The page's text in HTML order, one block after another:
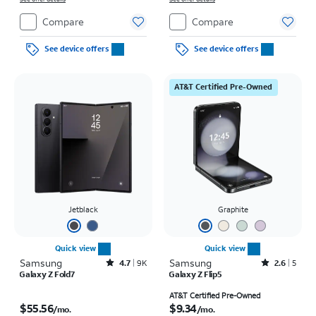
Compare
See device offers
Compare
See device offers
Jetblack
Quick view
Samsung Rated4.7out of 5 stars with9227reviews
4.7 9K
Galaxy Z Fold7
$55.56/mo.
AT&T Certified Pre-Owned
Graphite
Quick view
Samsung Rated2.6out of 5 stars with5reviews
2.6 5
Galaxy Z Flip5
AT&T Certified Pre-Owned
$9.34/mo.